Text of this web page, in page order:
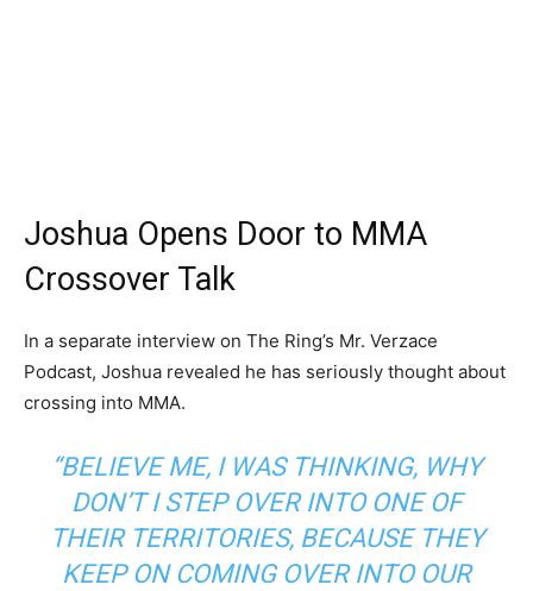
Joshua Opens Door to MMA
Crossover Talk
In a separate interview on The Ring’s Mr. Verzace
Podcast, Joshua revealed he has seriously thought about
crossing into MMA.
“BELIEVE ME, I WAS THINKING, WHY
DON’T I STEP OVER INTO ONE OF
THEIR TERRITORIES, BECAUSE THEY
KEEP ON COMING OVER INTO OUR